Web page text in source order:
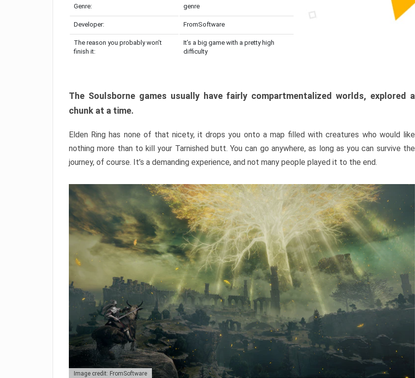
Genre: genre
Developer: FromSoftware
The reason you probably won’t
finish it:
It’s a big game with a pretty high
difficulty
The Soulsborne games usually have fairly compartmentalized worlds, explored a
chunk at a time.
Elden Ring has none of that nicety, it drops you onto a map filled with creatures who would like
nothing more than to kill your Tarnished butt. You can go anywhere, as long as you can survive the
journey, of course. It’s a demanding experience, and not many people played it to the end.
Image credit: FromSoftware